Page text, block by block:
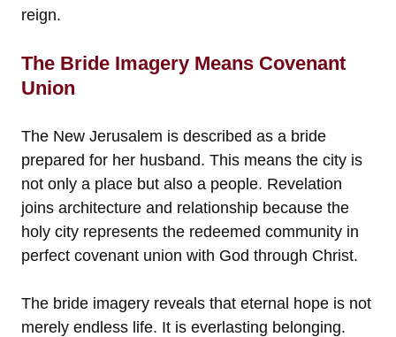
reign.
The Bride Imagery Means Covenant
Union
The New Jerusalem is described as a bride
prepared for her husband. This means the city is
not only a place but also a people. Revelation
joins architecture and relationship because the
holy city represents the redeemed community in
perfect covenant union with God through Christ.
The bride imagery reveals that eternal hope is not
merely endless life. It is everlasting belonging.